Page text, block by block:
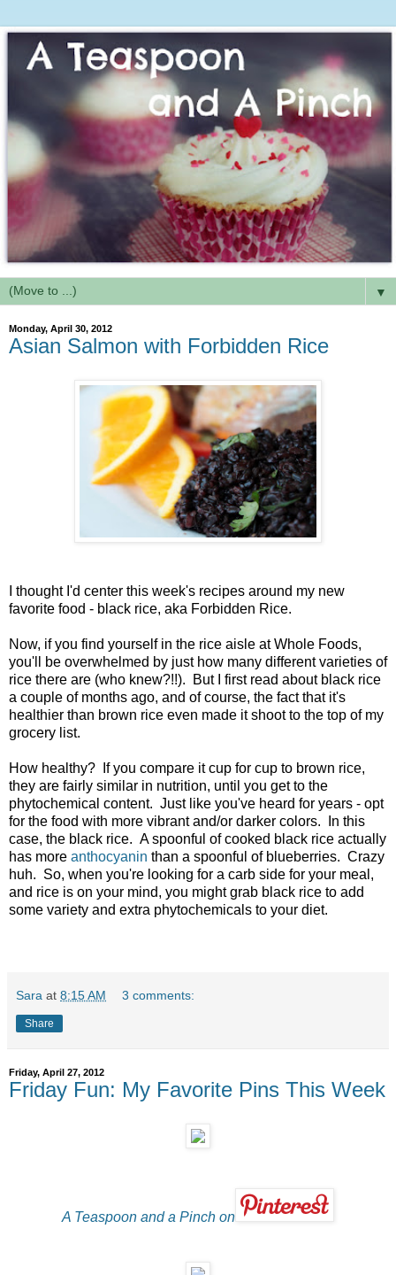
▼
Monday, April 30, 2012
Asian Salmon with Forbidden Rice
I thought I'd center this week's recipes around my new
favorite food - black rice, aka Forbidden Rice.
Now, if you find yourself in the rice aisle at Whole Foods,
you'll be overwhelmed by just how many different varieties of
rice there are (who knew?!!). But I first read about black rice
a couple of months ago, and of course, the fact that it's
healthier than brown rice even made it shoot to the top of my
grocery list.
How healthy? If you compare it cup for cup to brown rice,
they are fairly similar in nutrition, until you get to the
phytochemical content. Just like you've heard for years - opt
for the food with more vibrant and/or darker colors. In this
case, the black rice. A spoonful of cooked black rice actually
has more anthocyanin than a spoonful of blueberries. Crazy
huh. So, when you're looking for a carb side for your meal,
and rice is on your mind, you might grab black rice to add
some variety and extra phytochemicals to your diet.
Sara at 8:15 AM 3 comments:
Share
Friday, April 27, 2012
Friday Fun: My Favorite Pins This Week
A Teaspoon and a Pinch on